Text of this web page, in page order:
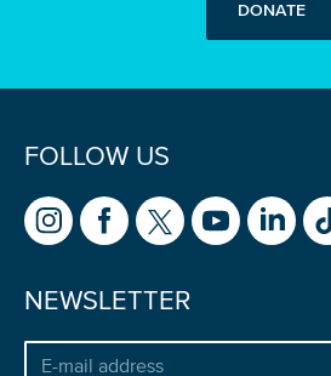
DONATE
FOLLOW US
NEWSLETTER